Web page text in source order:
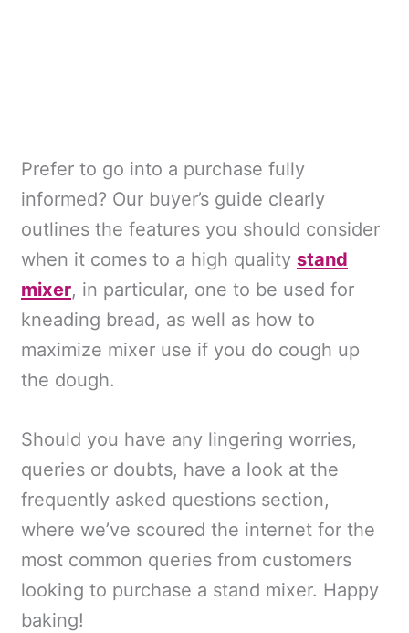
Prefer to go into a purchase fully
informed? Our buyer’s guide clearly
outlines the features you should consider
when it comes to a high quality stand
mixer, in particular, one to be used for
kneading bread, as well as how to
maximize mixer use if you do cough up
the dough.
Should you have any lingering worries,
queries or doubts, have a look at the
frequently asked questions section,
where we’ve scoured the internet for the
most common queries from customers
looking to purchase a stand mixer. Happy
baking!